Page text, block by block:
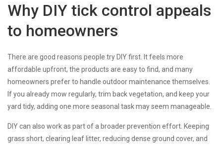
Why DIY tick control appeals
to homeowners
There are good reasons people try DIY first. It feels more
affordable upfront, the products are easy to find, and many
homeowners prefer to handle outdoor maintenance themselves.
If you already mow regularly, trim back vegetation, and keep your
yard tidy, adding one more seasonal task may seem manageable.
DIY can also work as part of a broader prevention effort. Keeping
grass short, clearing leaf litter, reducing dense ground cover, and